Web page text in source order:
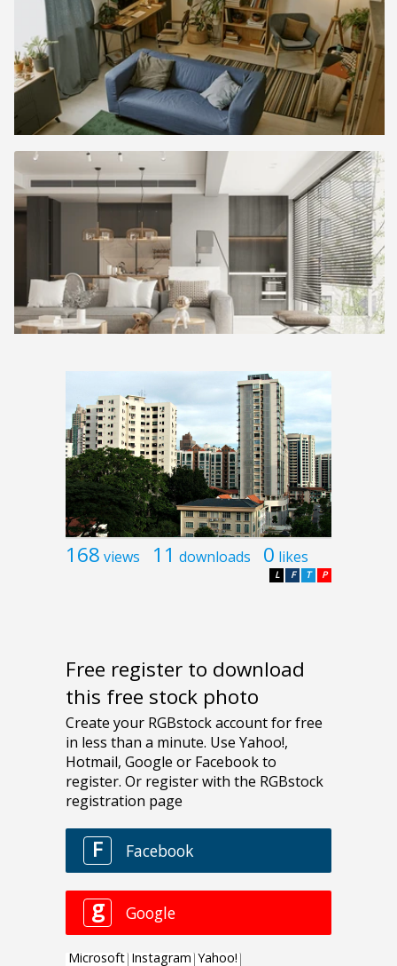
168 views 11 downloads 0 likes
P
T
F
L
Free register to download
this free stock photo